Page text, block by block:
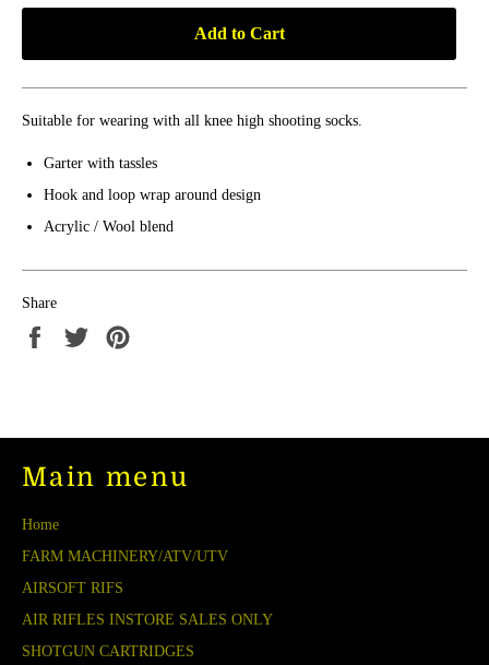
Add to Cart
Suitable for wearing with all knee high shooting socks.
Garter with tassles
Hook and loop wrap around design
Acrylic / Wool blend
Share
Share
Tweet
Main menu
Home
FARM MACHINERY/ATV/UTV
AIRSOFT RIFS
AIR RIFLES INSTORE SALES ONLY
SHOTGUN CARTRIDGES